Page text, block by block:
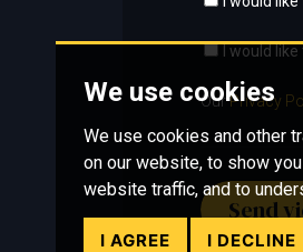
We use cookies
We use cookies and other
on our website, to show
website traffic, and to
I AGREE I DECLINE
I would
OurPrivacy
Send